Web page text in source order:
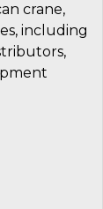
crane,
including